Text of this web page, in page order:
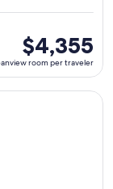
oceanview
room
per
traveler
$4,355
room per traveler
on ${cruise},